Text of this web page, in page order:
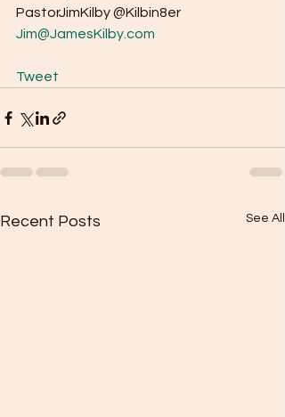
PastorJimKilby @Kilbin8er
Jim@JamesKilby.com
Tweet
Recent Posts See All